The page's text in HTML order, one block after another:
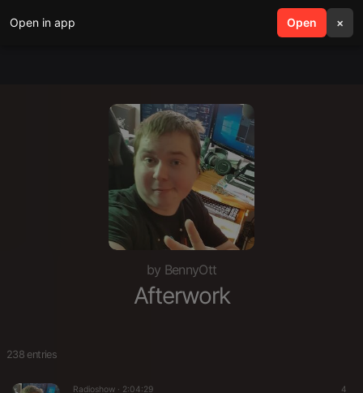
Open in app Open ×
search menu
by BennyOtt
Afterwork
238 entries
Radioshow · 2:04:29 4